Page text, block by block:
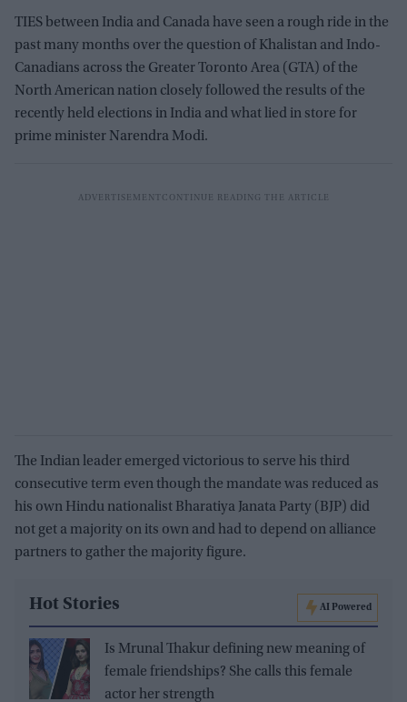
TIES between India and Canada have seen a rough ride in the
past many months over the question of Khalistan and Indo-
Canadians across the Greater Toronto Area (GTA) of the
North American nation closely followed the results of the
recently held elections in India and what lied in store for
prime minister Narendra Modi.
The Indian leader emerged victorious to serve his third
consecutive term even though the mandate was reduced as
his own Hindu nationalist Bharatiya Janata Party (BJP) did
not get a majority on its own and had to depend on alliance
partners to gather the majority figure.
Hot Stories AI Powered
Is Mrunal Thakur defining new meaning of
female friendships? She calls this female
actor her strength